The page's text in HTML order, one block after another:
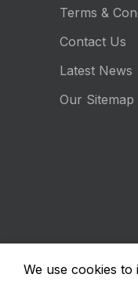
Terms &
Contact Us
Latest News
Our Sitemap
We use cookies